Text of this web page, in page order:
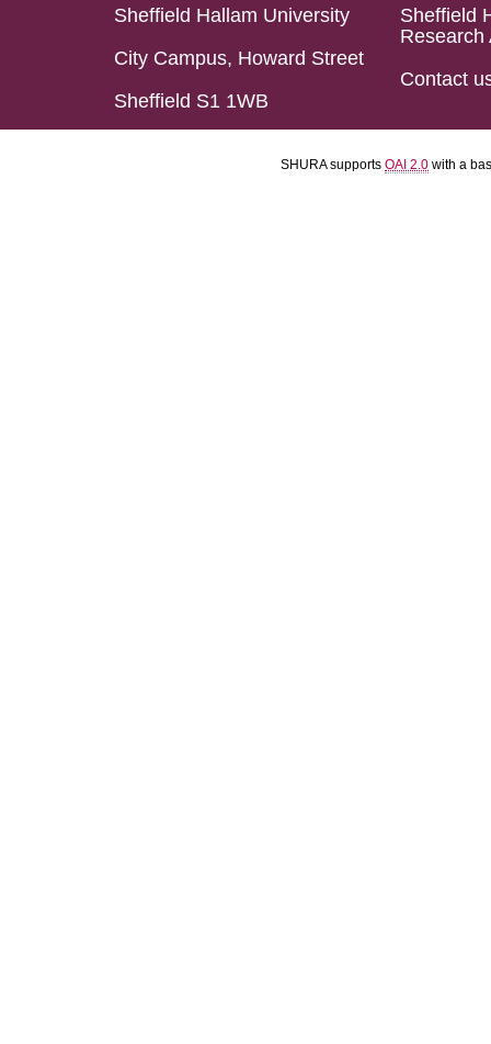
Sheffield Hallam University
City Campus, Howard Street
Sheffield S1 1WB
Sheffield
Research
Contact
SHURA supports OAI 2.0 with a